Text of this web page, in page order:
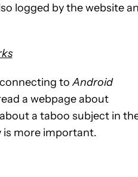
logged by the website
connecting toAndroid
a webpage about
a taboo subject in
is more important.